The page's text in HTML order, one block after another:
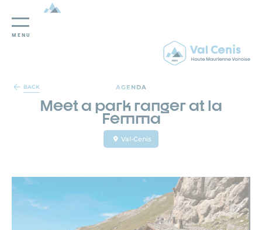
Cookies management panel
MENU
BACK AGENDA
Meet a park ranger at la
Femma
Val-Cenis